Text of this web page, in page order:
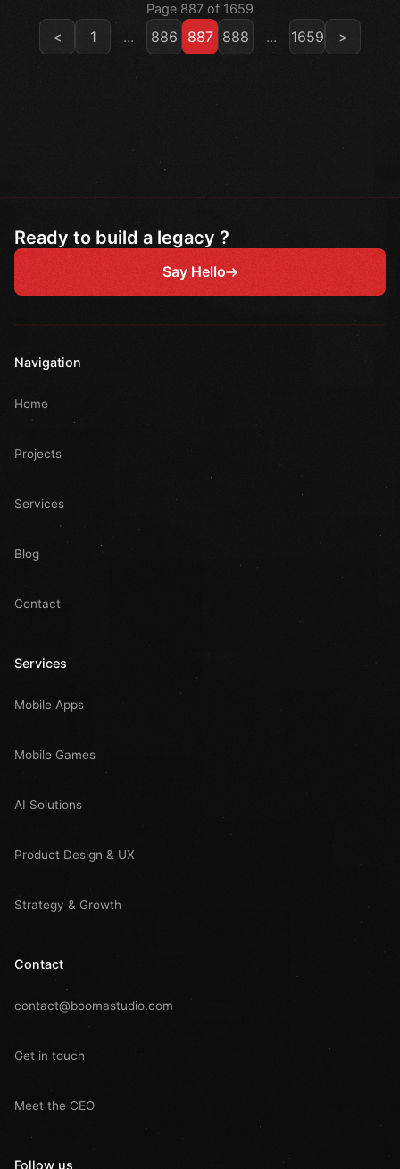
Page 887 of 1659
< 1 ... 886 887 888 ... 1659 >
Ready to build a legacy ?
Say Hello
Navigation
Home
Projects
Services
Blog
Contact
Services
Mobile Apps
Mobile Games
AI Solutions
Product Design & UX
Strategy & Growth
Contact
contact@boomastudio.com
Get in touch
Meet the CEO
Follow us